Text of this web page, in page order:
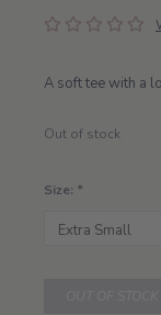
A soft tee with a
Out of stock
Size: *